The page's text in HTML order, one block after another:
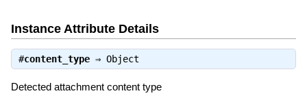
Instance Attribute Details
#content_type⇒ Object
Detected attachment content type